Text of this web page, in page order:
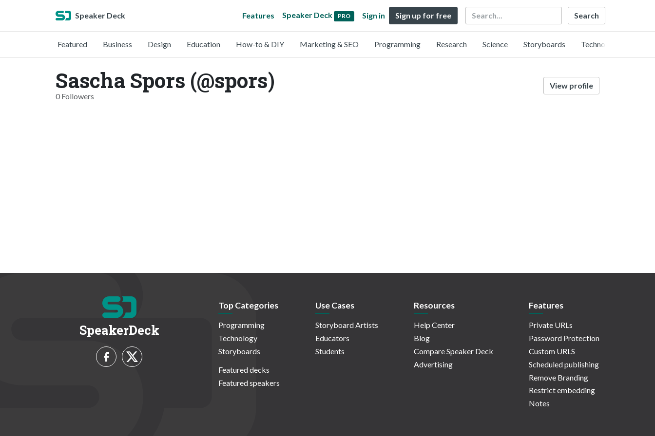
Speaker Deck Features Speaker Deck PRO Sign in Sign up for free Search
Featured Business Design Education How-to & DIY Marketing & SEO Programming Research Science Storyboards Technology
Sascha Spors (@spors)
0 Followers
View profile
SpeakerDeck
Top Categories
Programming
Technology
Storyboards
Featured decks
Featured speakers
Use Cases
Storyboard Artists
Educators
Students
Resources
Help Center
Blog
Compare Speaker Deck
Advertising
Features
Private URLs
Password Protection
Custom URLS
Scheduled publishing
Remove Branding
Restrict embedding
Notes